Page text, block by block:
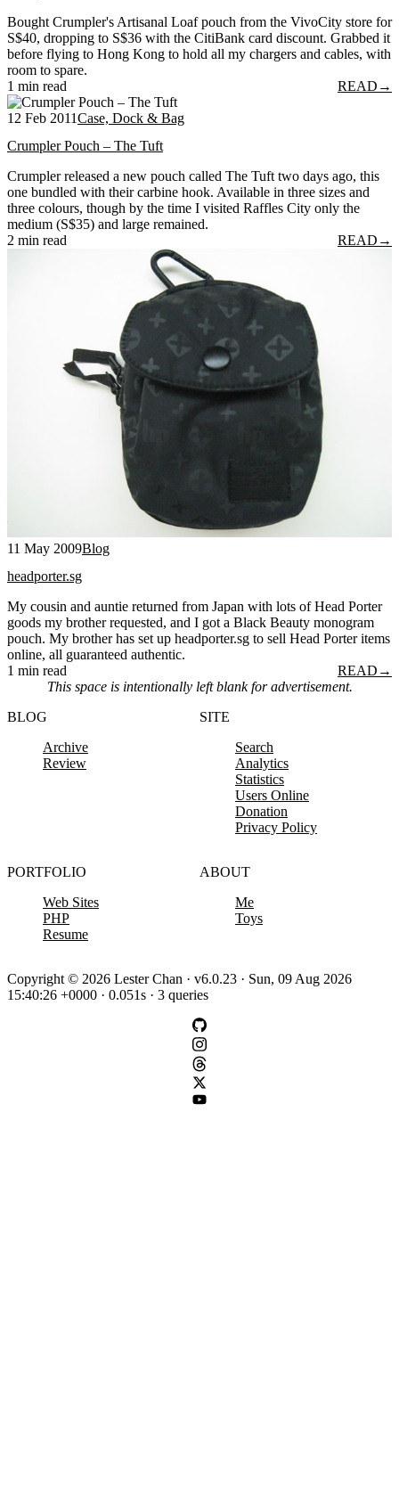
Bought Crumpler's Artisanal Loaf pouch from the VivoCity store for
S$40, dropping to S$36 with the CitiBank card discount. Grabbed it
before flying to Hong Kong to hold all my chargers and cables, with
room to spare.
1 min read
READ →
12 Feb 2011Case, Dock & Bag
Crumpler Pouch – The Tuft
Crumpler released a new pouch called The Tuft two days ago, this
one bundled with their carbine hook. Available in three sizes and
three colours, though by the time I visited Raffles City only the
medium (S$35) and large remained.
2 min read
READ →
11 May 2009Blog
headporter.sg
My cousin and auntie returned from Japan with lots of Head Porter
goods my brother requested, and I got a Black Beauty monogram
pouch. My brother has set up headporter.sg to sell Head Porter items
online, all guaranteed authentic.
1 min read
READ →
This space is intentionally left blank for advertisement.
BLOG
Archive
Review
SITE
Search
Analytics
Statistics
Users Online
Donation
Privacy Policy
PORTFOLIO
Web Sites
PHP
Resume
ABOUT
Me
Toys
Copyright © 2026 Lester Chan · v6.0.23 · Sun, 09 Aug 2026
15:40:26 +0000 · 0.051s · 3 queries